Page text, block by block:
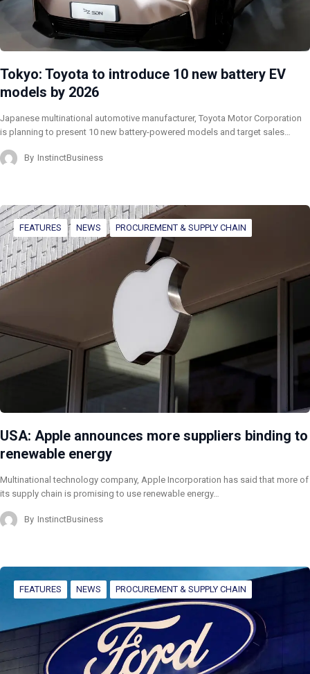
Tokyo: Toyota to introduce 10 new battery EV
models by 2026
Japanese multinational automotive manufacturer, Toyota Motor Corporation
is planning to present 10 new battery-powered models and target sales…
By InstinctBusiness
FEATURES NEWS PROCUREMENT & SUPPLY CHAIN
USA: Apple announces more suppliers binding to
renewable energy
Multinational technology company, Apple Incorporation has said that more of
its supply chain is promising to use renewable energy…
By InstinctBusiness
FEATURES NEWS PROCUREMENT & SUPPLY CHAIN